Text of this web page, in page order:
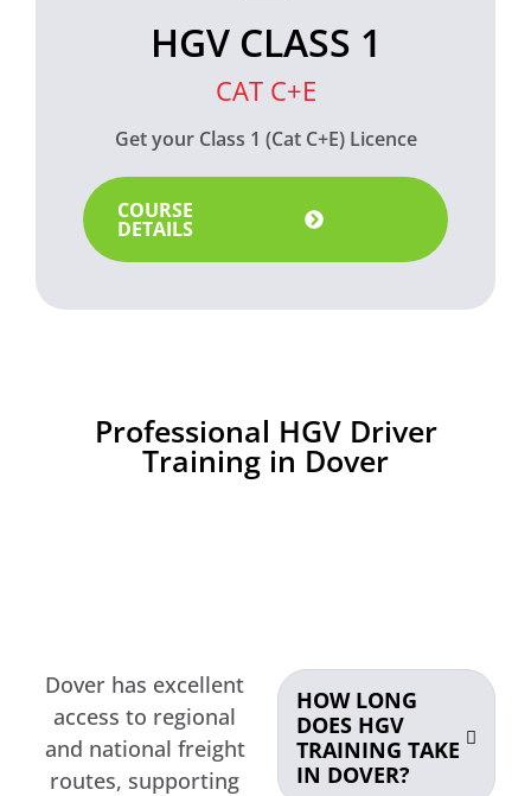
HGV CLASS 1
CAT C+E
Get your Class 1 (Cat C+E) Licence
COURSE
DETAILS
Professional HGV Driver
Training in Dover
Dover has excellent
access to regional
and national freight
routes, supporting
HOW LONG
DOES HGV
TRAINING TAKE
IN DOVER?